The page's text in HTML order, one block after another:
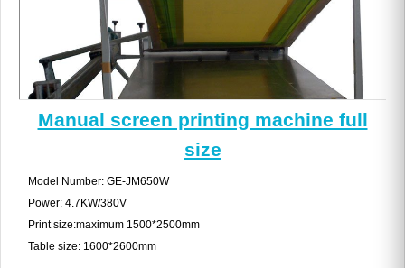
Manual screen printing machine full
size
Model Number: GE-JM650W
Power: 4.7KW/380V
Print size:maximum 1500*2500mm
Table size: 1600*2600mm